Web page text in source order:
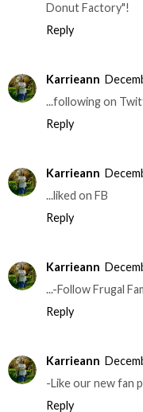
Donut Factory"!
Reply
Karrieann
...following on
Reply
Karrieann
...liked on FB
Reply
Karrieann
...-Follow Frugal
Reply
Karrieann
-Like our new fan
Reply